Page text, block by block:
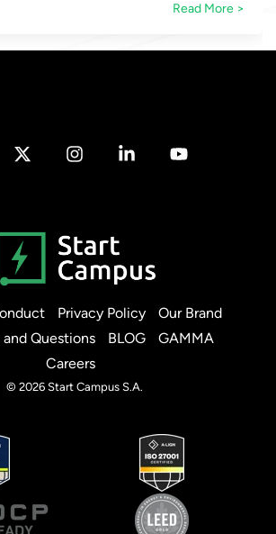
Read More >
Privacy Policy
Our Brand
Questions
BLOG
GAMMA
Careers
© 2026 Start Campus S.A.
InstagramLinkedin